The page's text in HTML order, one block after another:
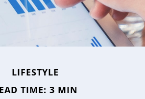
LIFESTYLE
TIME: 3 MIN